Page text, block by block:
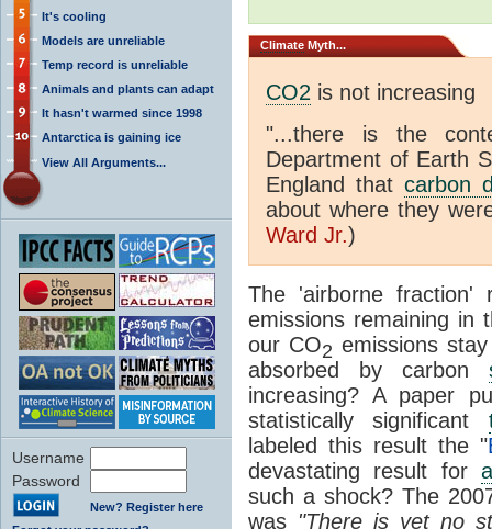
It's cooling
Models are unreliable
Temp record is unreliable
Animals and plants can adapt
It hasn't warmed since 1998
Antarctica is gaining ice
View All Arguments...
Username
Password
New? Register here
Climate Myth...
CO2 is not increasing
"...there is the
Department of Earth
England thatcarbon
about where they
Ward Jr.)
The 'airborne
emissions remaining in
our CO2 emissions
absorbed by carbon
increasing? A paper
statistically significant
labeled this result the "
devastating result for
such a shock? The
was "There is yet no